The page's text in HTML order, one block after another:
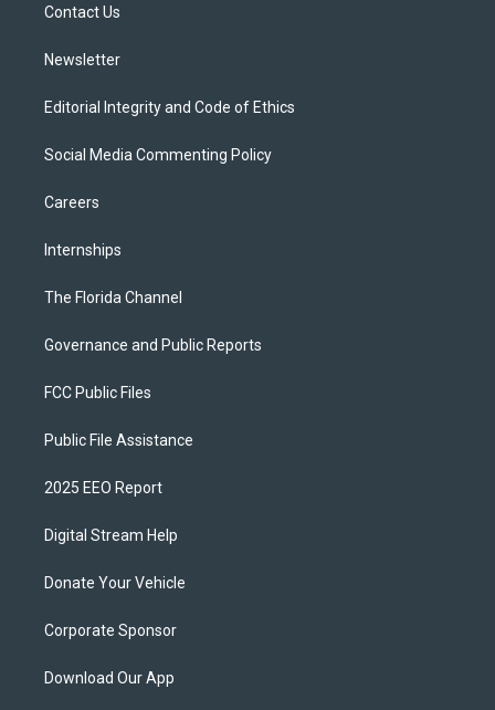
Contact Us
Newsletter
Editorial Integrity and Code of Ethics
Social Media Commenting Policy
Careers
Internships
The Florida Channel
Governance and Public Reports
FCC Public Files
Public File Assistance
2025 EEO Report
Digital Stream Help
Donate Your Vehicle
Corporate Sponsor
Download Our App